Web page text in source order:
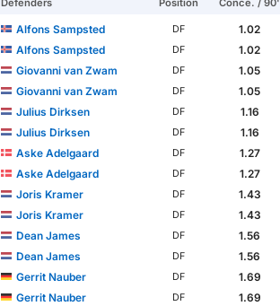
Defenders Position Conce. / 90'
Alfons Sampsted DF
1.02
Alfons Sampsted
DF
1.02
Giovanni van Zwam
DF
1.05
Giovanni van Zwam
DF
1.05
Julius Dirksen
DF
1.16
Julius Dirksen
DF
1.16
Aske Adelgaard
DF
1.27
Aske Adelgaard
DF
1.27
Joris Kramer
DF
1.43
Joris Kramer
DF
1.43
Dean James
DF
1.56
Dean James
DF
1.56
Gerrit Nauber
DF
1.69
Gerrit Nauber
DF
1.69